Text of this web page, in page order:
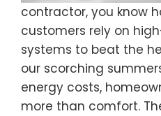
contractor, you know
customers rely on
systems to beat the
our scorching
energy costs,
more than comfort.